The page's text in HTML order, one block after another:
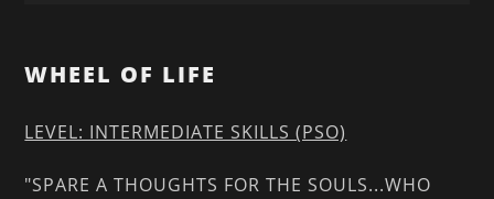
WHEEL OF LIFE
LEVEL: INTERMEDIATE SKILLS (PSO)
"SPARE A THOUGHTS FOR THE SOULS...WHO